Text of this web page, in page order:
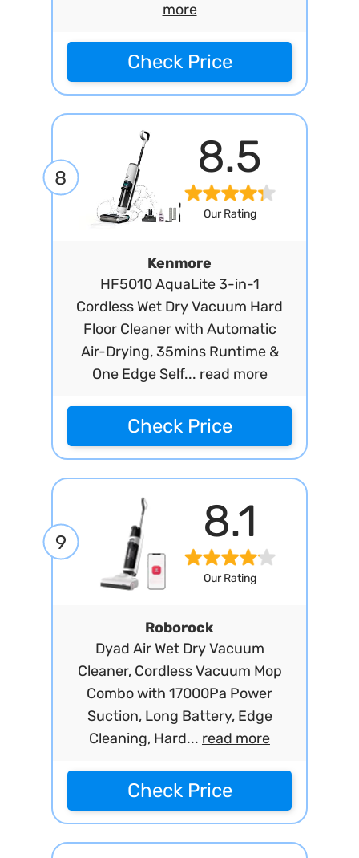
more
Check Price
8 8.5
Our Rating
Kenmore
HF5010 AquaLite 3-in-1
Cordless Wet Dry Vacuum Hard
Floor Cleaner with Automatic
Air-Drying, 35mins Runtime &
One Edge Self... read more
Check Price
9 8.1
Our Rating
Roborock
Dyad Air Wet Dry Vacuum
Cleaner, Cordless Vacuum Mop
Combo with 17000Pa Power
Suction, Long Battery, Edge
Cleaning, Hard... read more
Check Price